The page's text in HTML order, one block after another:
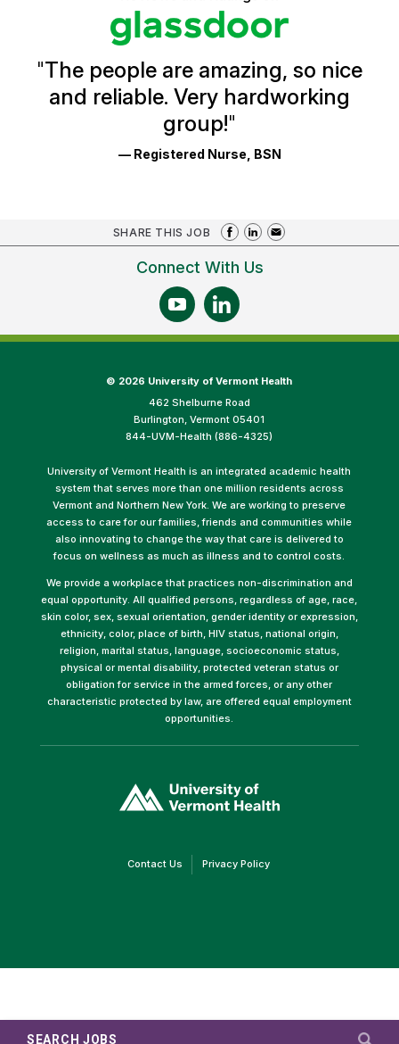
SEARCH JOBS
Ratings
"The people are amazing, so nice
and reliable. Very hardworking
group!"
— Registered Nurse, BSN
SHARE THIS JOB
Connect With Us
© 2026 University of Vermont Health
462 Shelburne Road
Burlington, Vermont 05401
844-UVM-Health (886-4325)
University of Vermont Health is an integrated academic health
system that serves more than one million residents across
Vermont and Northern New York. We are working to preserve
access to care for our families, friends and communities while
also innovating to change the way that care is delivered to
focus on wellness as much as illness and to control costs.
We provide a workplace that practices non-discrimination and
equal opportunity. All qualified persons, regardless of age, race,
skin color, sex, sexual orientation, gender identity or expression,
ethnicity, color, place of birth, HIV status, national origin,
religion, marital status, language, socioeconomic status,
physical or mental disability, protected veteran status or
obligation for service in the armed forces, or any other
characteristic protected by law, are offered equal employment
opportunities.
opens
in
Contact Us(link Privacy Policy(link